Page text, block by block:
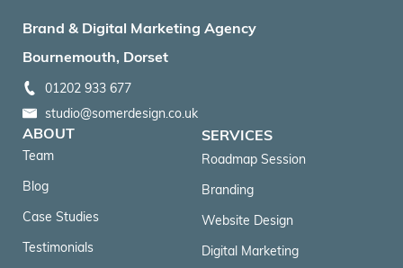
Brand & Digital Marketing Agency
Bournemouth, Dorset
01202 933 677
studio@somerdesign.co.uk
ABOUT
Team
Blog
Case Studies
Testimonials
SERVICES
Roadmap Session
Branding
Website Design
Digital Marketing